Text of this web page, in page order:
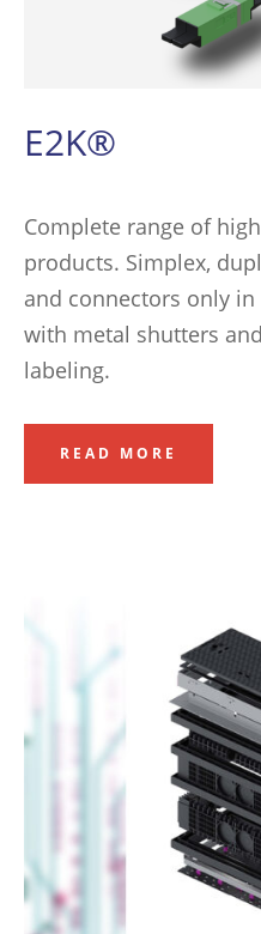
E2K®
Complete range of
products. Simplex,
and connectors only in
with metal shutters
labeling.
READ MORE